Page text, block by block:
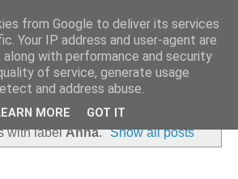
with labelAnna. Show all posts
from Google to deliver its services
Your IP address and user-agent are
along with performance and security
of service, generate usage
and address abuse.
MORE GOT IT